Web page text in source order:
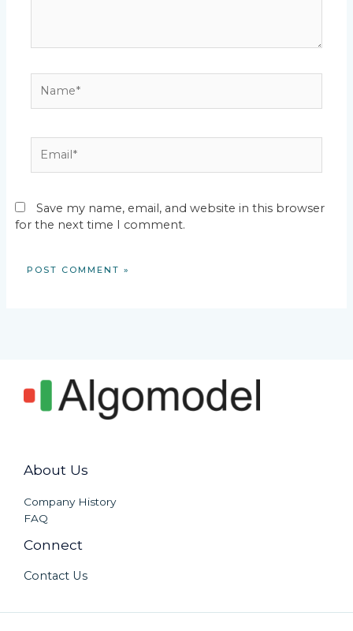
Save my name, email, and website in this browser
for the next time I comment.
About Us
Company History
FAQ
Connect
Contact Us